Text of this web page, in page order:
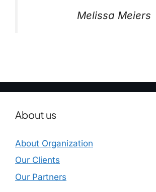
Melissa Meiers
About us
About Organization
Our Clients
Our Partners